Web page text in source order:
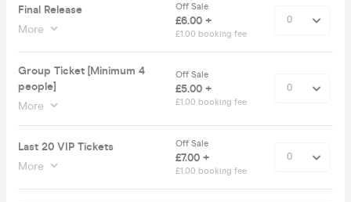
Final Release
More
Off Sale
£6.00 +
£1.00 booking fee
Group Ticket [Minimum 4
people]
More
Off Sale
£5.00 +
£1.00 booking fee
Last 20 VIP Tickets
More
Off Sale
£7.00 +
£1.00 booking fee